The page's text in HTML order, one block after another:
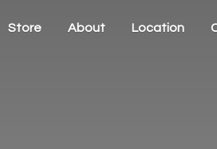
Store About Location